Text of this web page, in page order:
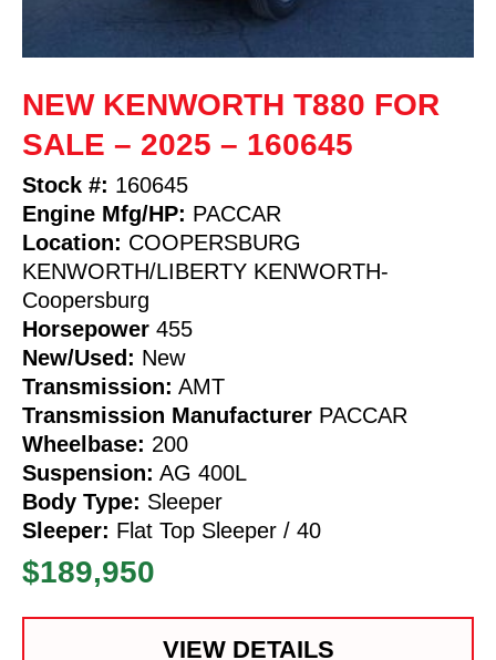
NEW KENWORTH T880 FOR
SALE – 2025 – 160645
Stock #: 160645
Engine Mfg/HP: PACCAR
Location: COOPERSBURG
KENWORTH/LIBERTY KENWORTH-
Coopersburg
Horsepower 455
New/Used: New
Transmission: AMT
Transmission Manufacturer PACCAR
Wheelbase: 200
Suspension: AG 400L
Body Type: Sleeper
Sleeper: Flat Top Sleeper / 40
$189,950
VIEW DETAILS